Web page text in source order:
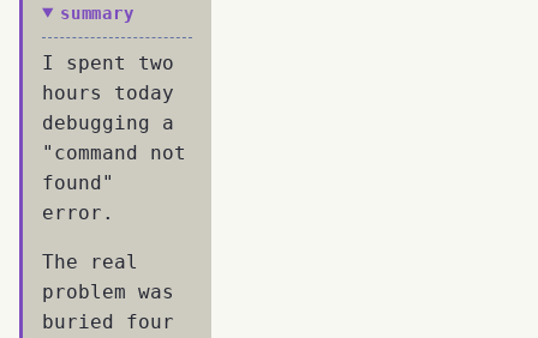
summary
I spent two
hours today
debugging a
"command not
found"
error.
The real
problem was
buried four